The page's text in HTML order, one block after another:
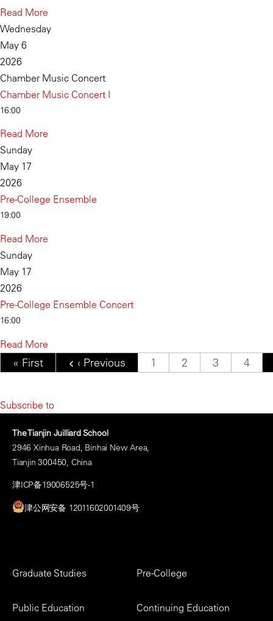
Read More
Wednesday
May 6
2026
Chamber Music Concert
Chamber Music Concert I
16:00
Read More
Sunday
May 17
2026
Pre-College Ensemble
19:00
Read More
Sunday
May 17
2026
Pre-College Ensemble Concert
16:00
Read More
Pagination
First page
« First Previous page
‹ Previous Page
1 Page
2 Page
3 Page
4
Subscribe to
The Tianjin Juilliard School
2946 Xinhua Road, Binhai New Area,
Tianjin 300450, China
津ICP备19006525号-1
津公网安备 12011602001409号
Footer
Graduate Studies Pre-College
Public Education Continuing Education